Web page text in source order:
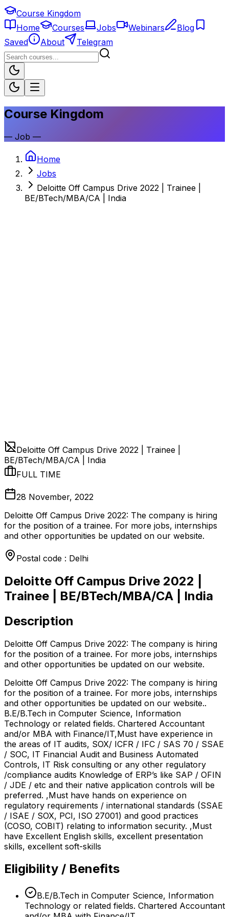
Course Kingdom
Home
Courses Jobs Webinars
Blog
Saved
About Telegram
Course Kingdom
— Job —
Home
Jobs
Deloitte Off Campus Drive 2022 | Trainee |
BE/BTech/MBA/CA | India
Deloitte Off Campus Drive 2022 | Trainee |
BE/BTech/MBA/CA | India
FULL TIME
28 November, 2022
Deloitte Off Campus Drive 2022: The company is hiring
for the position of a trainee. For more jobs, internships
and other opportunities be updated on our website.
Postal code : Delhi
Deloitte Off Campus Drive 2022 |
Trainee | BE/BTech/MBA/CA | India
Description
Deloitte Off Campus Drive 2022: The company is hiring
for the position of a trainee. For more jobs, internships
and other opportunities be updated on our website.
Deloitte Off Campus Drive 2022: The company is hiring
for the position of a trainee. For more jobs, internships
and other opportunities be updated on our website..
B.E/B.Tech in Computer Science, Information
Technology or related fields. Chartered Accountant
and/or MBA with Finance/IT,Must have experience in
the areas of IT audits, SOX/ ICFR / IFC / SAS 70 / SSAE
/ SOC, IT Financial Audit and Business Automated
Controls, IT Risk consulting or any other regulatory
/compliance audits Knowledge of ERP’s like SAP / OFIN
/ JDE / etc and their native application controls will be
preferred. ,Must have hands on experience on
regulatory requirements / international standards (SSAE
/ ISAE / SOX, PCI, ISO 27001) and good practices
(COSO, COBIT) relating to information security. ,Must
have Excellent English skills, excellent presentation
skills, excellent soft-skills
Eligibility / Benefits
B.E/B.Tech in Computer Science, Information
Technology or related fields. Chartered Accountant